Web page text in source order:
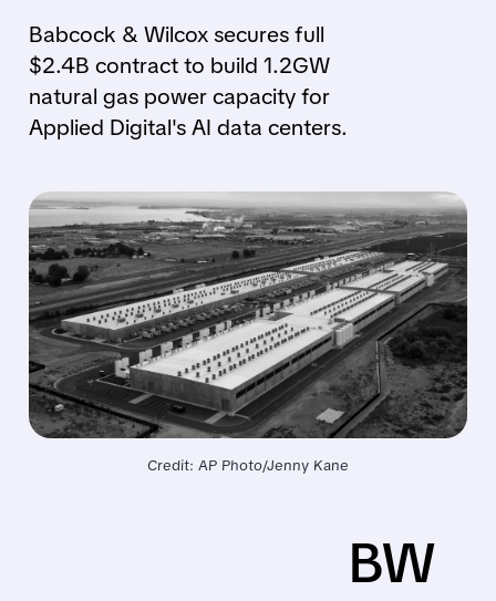
Babcock & Wilcox secures full
$2.4B contract to build 1.2GW
natural gas power capacity for
Applied Digital's AI data centers.
Credit: AP Photo/Jenny Kane
BW